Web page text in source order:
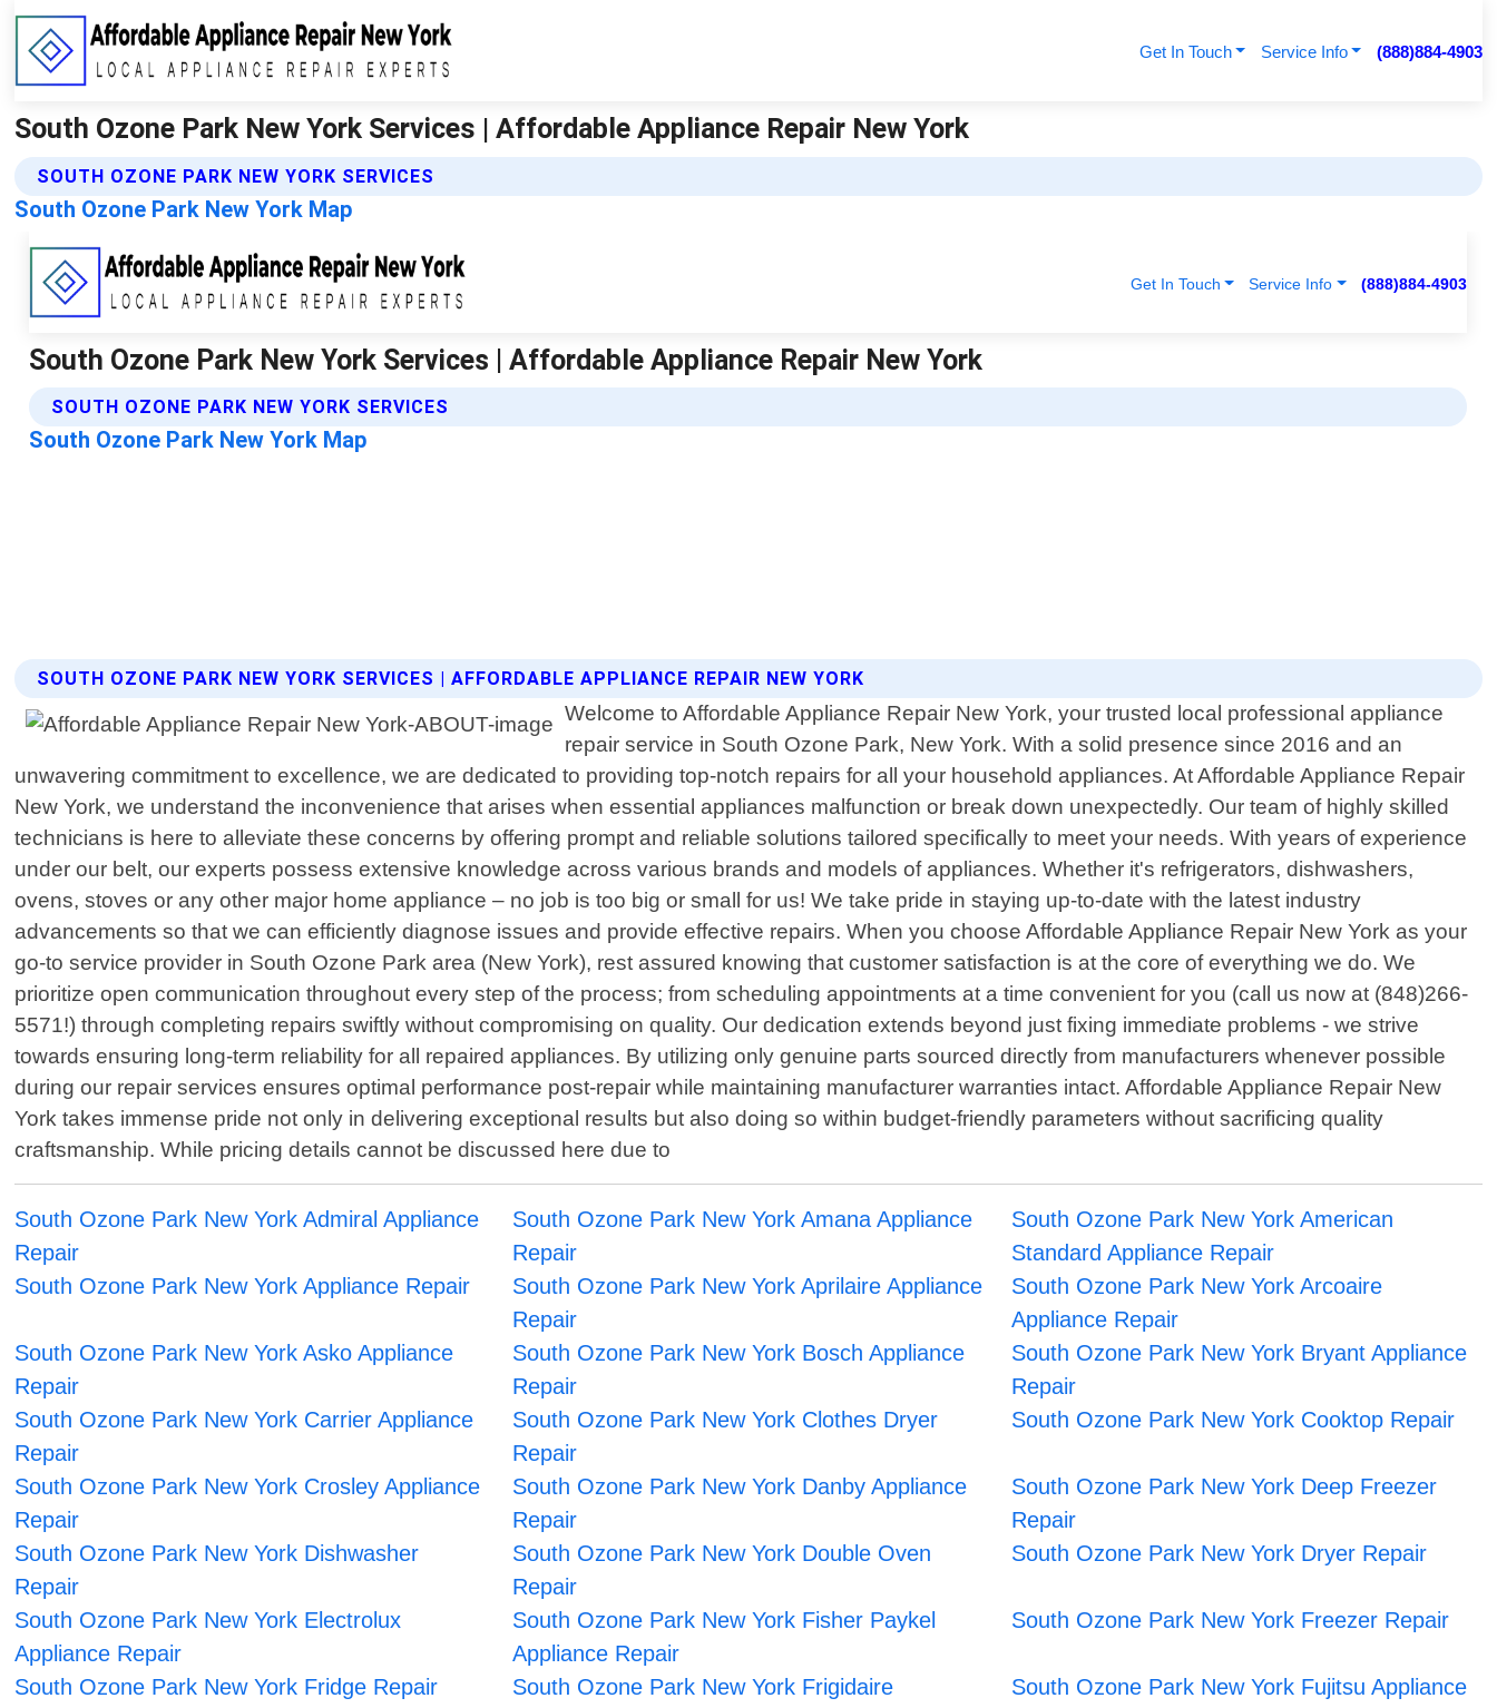
Get In Touch Service Info (888)884-4903
South Ozone Park New York Services | Affordable Appliance Repair New York
SOUTH OZONE PARK NEW YORK SERVICES
South Ozone Park New York Map
SOUTH OZONE PARK NEW YORK SERVICES | AFFORDABLE APPLIANCE REPAIR NEW YORK
Welcome to Affordable Appliance Repair New York, your trusted local professional appliance
repair service in South Ozone Park, New York. With a solid presence since 2016 and an
unwavering commitment to excellence, we are dedicated to providing top-notch repairs for all your household appliances. At Affordable Appliance Repair
New York, we understand the inconvenience that arises when essential appliances malfunction or break down unexpectedly. Our team of highly skilled
technicians is here to alleviate these concerns by offering prompt and reliable solutions tailored specifically to meet your needs. With years of experience
under our belt, our experts possess extensive knowledge across various brands and models of appliances. Whether it's refrigerators, dishwashers,
ovens, stoves or any other major home appliance – no job is too big or small for us! We take pride in staying up-to-date with the latest industry
advancements so that we can efficiently diagnose issues and provide effective repairs. When you choose Affordable Appliance Repair New York as your
go-to service provider in South Ozone Park area (New York), rest assured knowing that customer satisfaction is at the core of everything we do. We
prioritize open communication throughout every step of the process; from scheduling appointments at a time convenient for you (call us now at (848)266-
5571!) through completing repairs swiftly without compromising on quality. Our dedication extends beyond just fixing immediate problems - we strive
towards ensuring long-term reliability for all repaired appliances. By utilizing only genuine parts sourced directly from manufacturers whenever possible
during our repair services ensures optimal performance post-repair while maintaining manufacturer warranties intact. Affordable Appliance Repair New
York takes immense pride not only in delivering exceptional results but also doing so within budget-friendly parameters without sacrificing quality
craftsmanship. While pricing details cannot be discussed here due to
South Ozone Park New York Admiral Appliance
Repair
South Ozone Park New York Amana Appliance
Repair
South Ozone Park New York American
Standard Appliance Repair
South Ozone Park New York Appliance Repair
South Ozone Park New York Aprilaire Appliance
Repair
South Ozone Park New York Arcoaire
Appliance Repair
South Ozone Park New York Asko Appliance
Repair
South Ozone Park New York Bosch Appliance
Repair
South Ozone Park New York Bryant Appliance
Repair
South Ozone Park New York Carrier Appliance
Repair
South Ozone Park New York Clothes Dryer
Repair
South Ozone Park New York Cooktop Repair
South Ozone Park New York Crosley Appliance
Repair
South Ozone Park New York Danby Appliance
Repair
South Ozone Park New York Deep Freezer
Repair
South Ozone Park New York Dishwasher
Repair
South Ozone Park New York Double Oven
Repair
South Ozone Park New York Dryer Repair
South Ozone Park New York Electrolux
Appliance Repair
South Ozone Park New York Fisher Paykel
Appliance Repair
South Ozone Park New York Freezer Repair
South Ozone Park New York Fridge Repair
South Ozone Park New York Frigidaire
South Ozone Park New York Fujitsu Appliance